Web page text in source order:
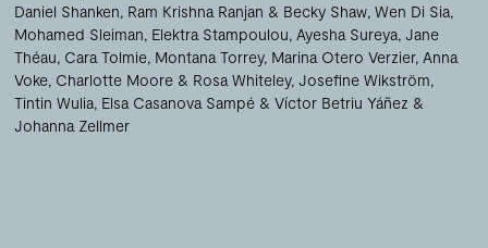
Daniel Shanken Ram Krishna Ranjan & Becky Shaw Wen Di Sia
Mohamed Sleiman Elektra Stampoulou Ayesha Sureya Jane
Théau Cara Tolmie Montana Torrey Marina Otero Verzier Anna
Voke Charlotte Moore & Rosa Whiteley Josefine Wikström
Tintin Wulia Elsa Casanova Sampé & Víctor Betriu Yáñez
Johanna Zellmer